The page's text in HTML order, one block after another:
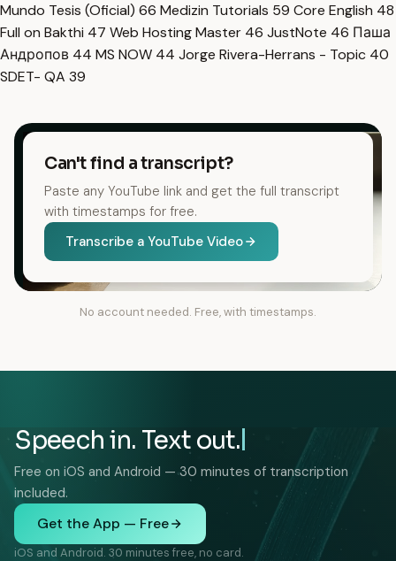
Mundo Tesis (Oficial) 66 Medizin Tutorials 59 Core English 48
Full on Bakthi 47 Web Hosting Master 46 JustNote 46 Паша
Андропов 44 MS NOW 44 Jorge Rivera-Herrans - Topic 40
SDET- QA 39
Can't find a transcript?
Paste any YouTube link and get the full transcript
with timestamps for free.
Transcribe a YouTube Video
No account needed. Free, with timestamps.
Speech in. Text out.
Free on iOS and Android — 30 minutes of transcription
included.
Get the App — Free
iOS and Android. 30 minutes free, no card.